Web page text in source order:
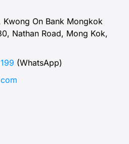
how to
and […]On Bank Mongkok
Nathan Road, Mong Kok,
(WhatsApp)